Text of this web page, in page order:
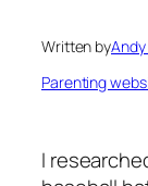
Written by
Parenting
I